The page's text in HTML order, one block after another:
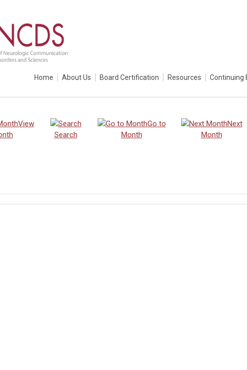
Home About Us Board Certification Resources Continuing
View
Search
Go to
Month
Next
Month